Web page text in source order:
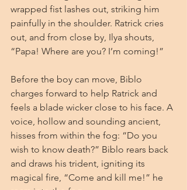
wrapped fist lashes out, striking him
painfully in the shoulder. Ratrick cries
out, and from close by, Ilya shouts,
“Papa! Where are you? I’m coming!”
Before the boy can move, Biblo
charges forward to help Ratrick and
feels a blade wicker close to his face. A
voice, hollow and sounding ancient,
hisses from within the fog: “Do you
wish to know death?” Biblo rears back
and draws his trident, igniting its
magical fire, “Come and kill me!” he